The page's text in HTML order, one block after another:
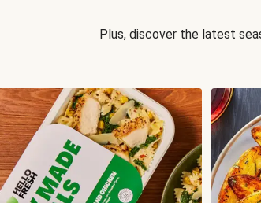
Plus, discover the latest